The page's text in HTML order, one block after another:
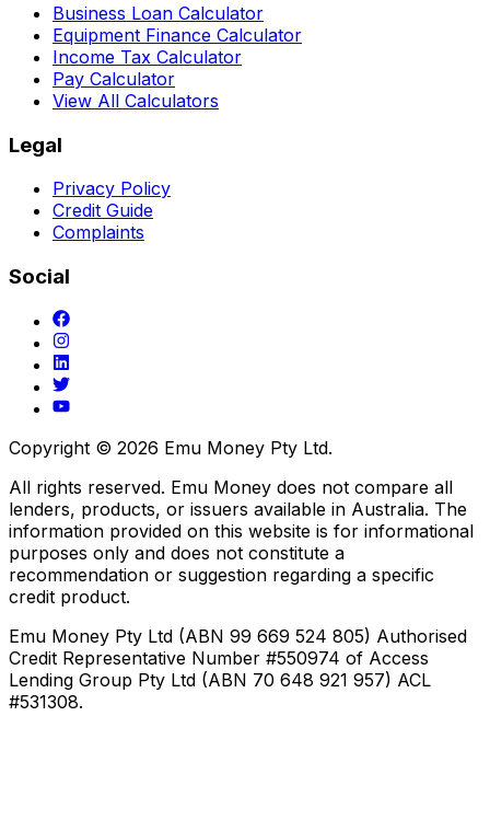
Business Loan Calculator
Equipment Finance Calculator
Income Tax Calculator
Pay Calculator
View All Calculators
Legal
Privacy Policy
Credit Guide
Complaints
Social
Copyright © 2026 Emu Money Pty Ltd.
All rights reserved. Emu Money does not compare all
lenders, products, or issuers available in Australia. The
information provided on this website is for informational
purposes only and does not constitute a
recommendation or suggestion regarding a specific
credit product.
Emu Money Pty Ltd (ABN 99 669 524 805) Authorised
Credit Representative Number #550974 of Access
Lending Group Pty Ltd (ABN 70 648 921 957) ACL
#531308.